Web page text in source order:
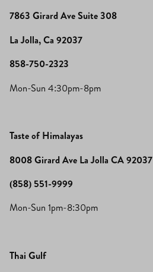
7863 Girard Ave Suite 308
La Jolla, Ca 92037
858-750-2323
Mon-Sun 4:30pm-8pm
Taste of Himalayas
8008 Girard Ave La Jolla CA 92037
(858) 551-9999
Mon-Sun 1pm-8:30pm
Thai Gulf